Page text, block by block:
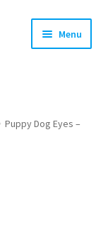
Menu
Puppy Dog Eyes –